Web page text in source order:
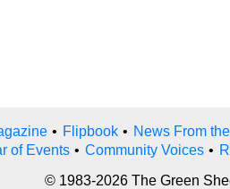
• Flipbook • News From
of Events • Community Voices •
© 1983-2026 The Green